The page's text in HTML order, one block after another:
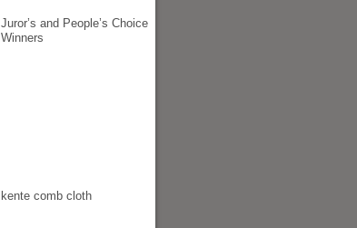
Juror’s and People’s Choice
Winners
kente comb cloth